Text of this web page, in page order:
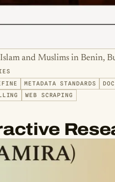
and Muslims in Benin,
METADATA STANDARDS
WEB SCRAPING